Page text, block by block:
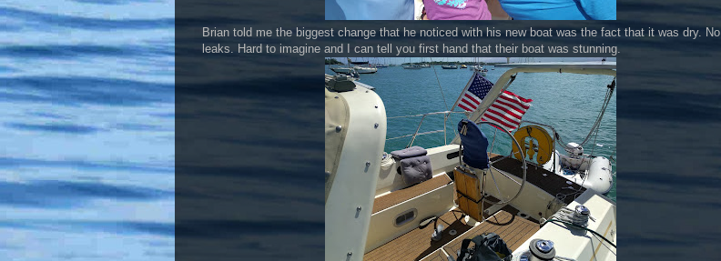
Brian told me the biggest change that he noticed with his new boat was the fact that it was dry. No
leaks. Hard to imagine and I can tell you first hand that their boat was stunning.